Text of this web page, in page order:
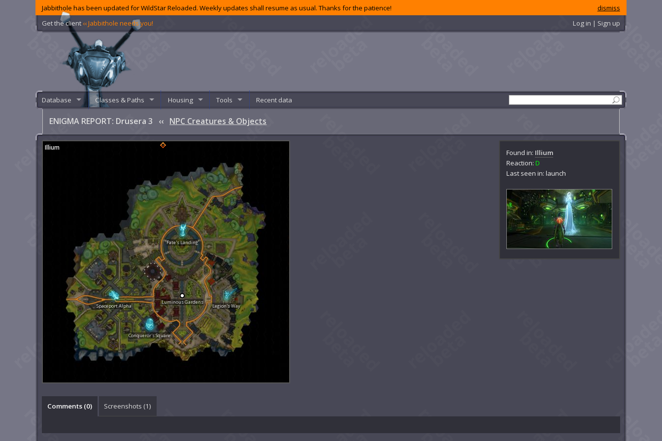
dismiss
Jabbithole has been updated for WildStar Reloaded. Weekly updates shall resume as usual. Thanks for the patience!
Get the client ‹‹ Jabbithole needs you! Log in | Sign up
Database Classes & Paths Housing Tools Recent data
ENIGMA REPORT: Drusera 3 ‹‹ NPC Creatures & Objects
Found in: Illium
Reaction:D
Last seen in: launch
Spaceport Alpha
Luminous Gardens
Legion's Way
Fate's Landing
Conqueror's Square
Illium
Comments (0) Screenshots (1)